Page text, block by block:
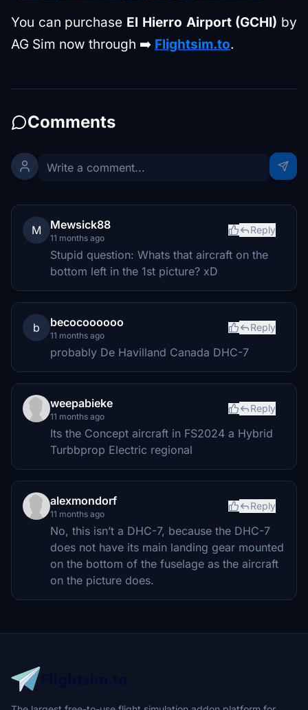
You can purchase El Hierro Airport (GCHI) by
AG Sim now through ➡️ Flightsim.to.
Comments
M Mewsick88
11 months ago
Reply
Stupid question: Whats that aircraft on the
bottom left in the 1st picture? xD
b becocoooooo
11 months ago
Reply
probably De Havilland Canada DHC-7
weepabieke
11 months ago
Reply
Its the Concept aircraft in FS2024 a Hybrid
Turbbprop Electric regional
alexmondorf
11 months ago
Reply
No, this isn’t a DHC-7, because the DHC-7
does not have its main landing gear mounted
on the bottom of the fuselage as the aircraft
on the picture does.